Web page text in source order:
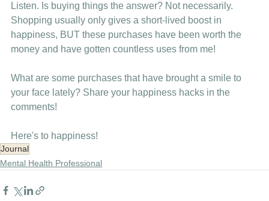
Listen. Is buying things the answer? Not necessarily.
Shopping usually only gives a short-lived boost in
happiness, BUT these purchases have been worth the
money and have gotten countless uses from me!
What are some purchases that have brought a smile to
your face lately? Share your happiness hacks in the
comments!
Here's to happiness!
Journal
Mental Health Professional